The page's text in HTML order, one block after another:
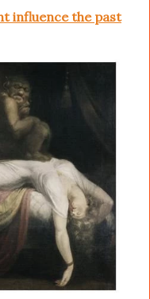
influence the past